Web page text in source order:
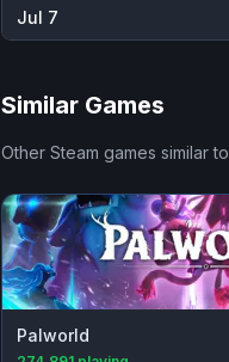
Jul 7
Similar Games
Other Steam games similar to
Palworld